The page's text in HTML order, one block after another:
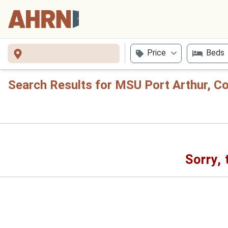
Price Beds
Search Results for MSU Port Arthur,
Sorry,